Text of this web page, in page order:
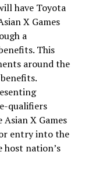
have Toyota
X Games
a
This
around the
qualifiers
X Games
entry into the
nation’s